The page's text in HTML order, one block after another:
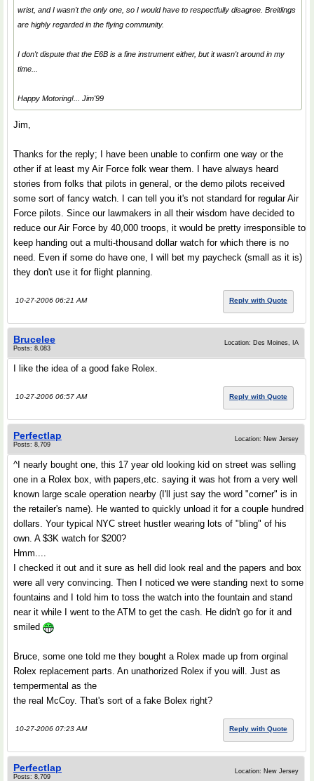
wrist, and I wasn't the only one, so I would have to respectfully disagree. Breitlings
are highly regarded in the flying community.
I don't dispute that the E6B is a fine instrument either, but it wasn't around in my
time...
Happy Motoring!... Jim'99
Jim,
Thanks for the reply; I have been unable to confirm one way or the
other if at least my Air Force folk wear them. I have always heard
stories from folks that pilots in general, or the demo pilots received
some sort of fancy watch. I can tell you it's not standard for regular Air
Force pilots. Since our lawmakers in all their wisdom have decided to
reduce our Air Force by 40,000 troops, it would be pretty irresponsible to
keep handing out a multi-thousand dollar watch for which there is no
need. Even if some do have one, I will bet my paycheck (small as it is)
they don't use it for flight planning.
10-27-2006 06:21 AM Reply with Quote
Brucelee
Posts: 8,083
Location: Des Moines, IA
I like the idea of a good fake Rolex.
10-27-2006 06:57 AM Reply with Quote
Perfectlap
Posts: 8,709
Location: New Jersey
^I nearly bought one, this 17 year old looking kid on street was selling
one in a Rolex box, with papers,etc. saying it was hot from a very well
known large scale operation nearby (I'll just say the word "corner" is in
the retailer's name). He wanted to quickly unload it for a couple hundred
dollars. Your typical NYC street hustler wearing lots of "bling" of his
own. A $3K watch for $200?
Hmm....
I checked it out and it sure as hell did look real and the papers and box
were all very convincing. Then I noticed we were standing next to some
fountains and I told him to toss the watch into the fountain and stand
near it while I went to the ATM to get the cash. He didn't go for it and
smiled
Bruce, some one told me they bought a Rolex made up from orginal
Rolex replacement parts. An unathorized Rolex if you will. Just as
tempermental as the
the real McCoy. That's sort of a fake Bolex right?
10-27-2006 07:23 AM Reply with Quote
Perfectlap
Posts: 8,709
Location: New Jersey